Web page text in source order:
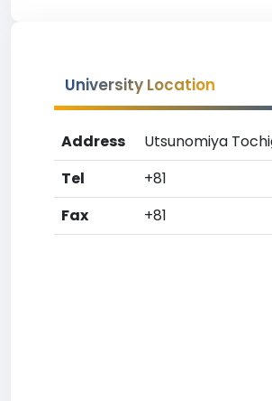
University Location
Address
Utsunomiya
Tel
+81
Fax
+81